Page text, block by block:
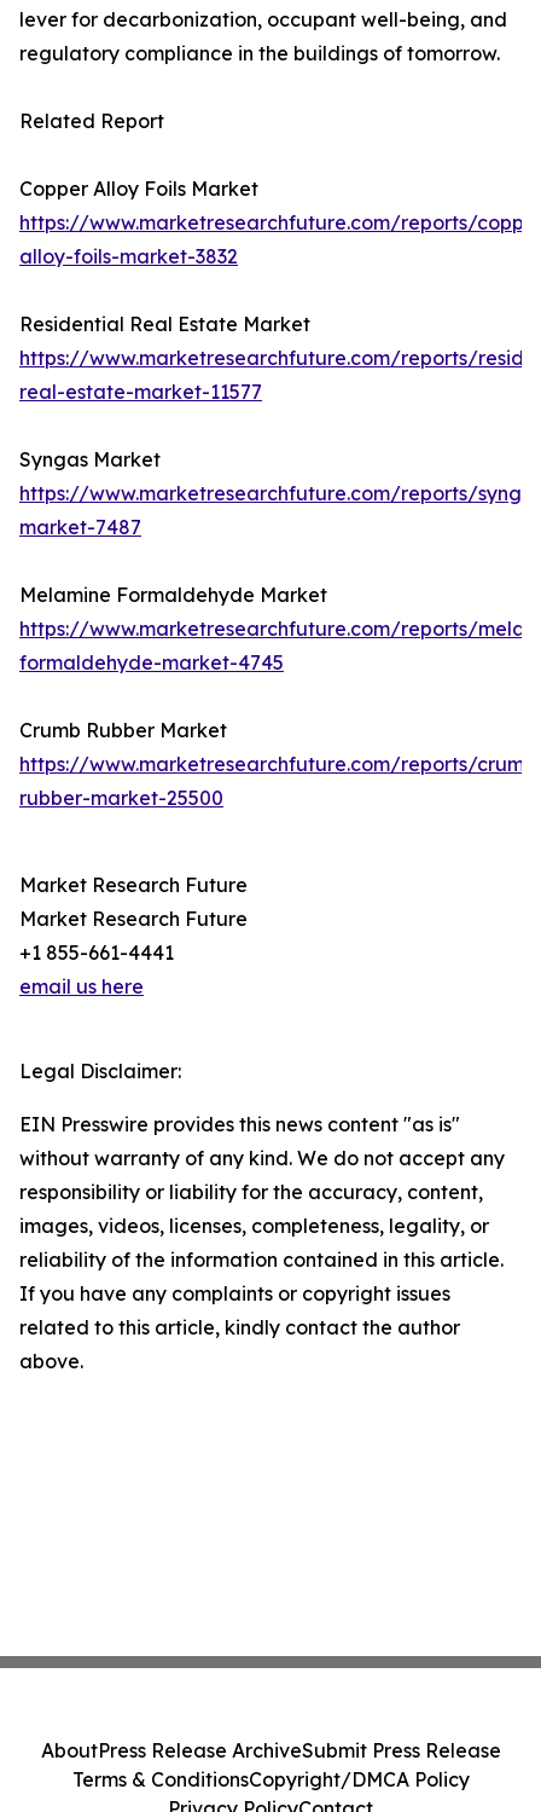
lever for decarbonization, occupant well-being, and
regulatory compliance in the buildings of tomorrow.
Related Report
Copper Alloy Foils Market
https://www.marketresearchfuture.com/reports/
alloy-foils-market-3832
Residential Real Estate Market
https://www.marketresearchfuture.com/reports/
real-estate-market-11577
Syngas Market
https://www.marketresearchfuture.com/reports/
market-7487
Melamine Formaldehyde Market
https://www.marketresearchfuture.com/reports/
formaldehyde-market-4745
Crumb Rubber Market
https://www.marketresearchfuture.com/reports/
rubber-market-25500
Market Research Future
Market Research Future
+1 855-661-4441
email us here
Legal Disclaimer:
EIN Presswire provides this news content "as is"
without warranty of any kind. We do not accept any
responsibility or liability for the accuracy, content,
images, videos, licenses, completeness, legality, or
reliability of the information contained in this article.
If you have any complaints or copyright issues
related to this article, kindly contact the author
above.
AboutPress Release ArchiveSubmit Press Release
Terms & ConditionsCopyright/DMCA Policy